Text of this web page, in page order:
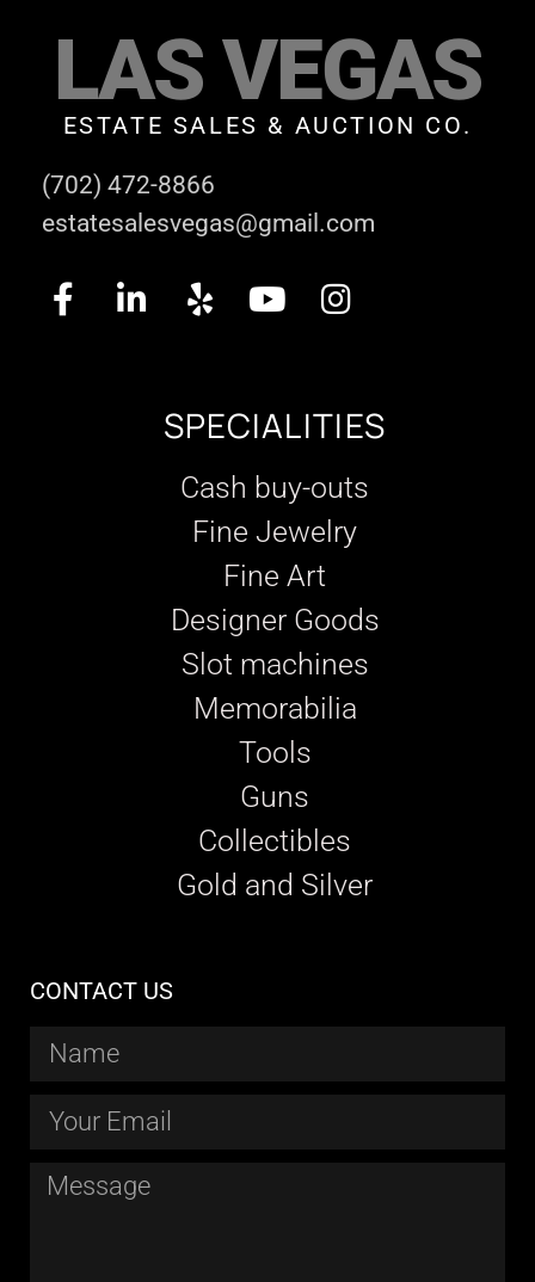
LAS VEGAS
ESTATE SALES & AUCTION CO.
(702) 472-8866
estatesalesvegas@gmail.com
SPECIALITIES
Cash buy-outs
Fine Jewelry
Fine Art
Designer Goods
Slot machines
Memorabilia
Tools
Guns
Collectibles
Gold and Silver
CONTACT US